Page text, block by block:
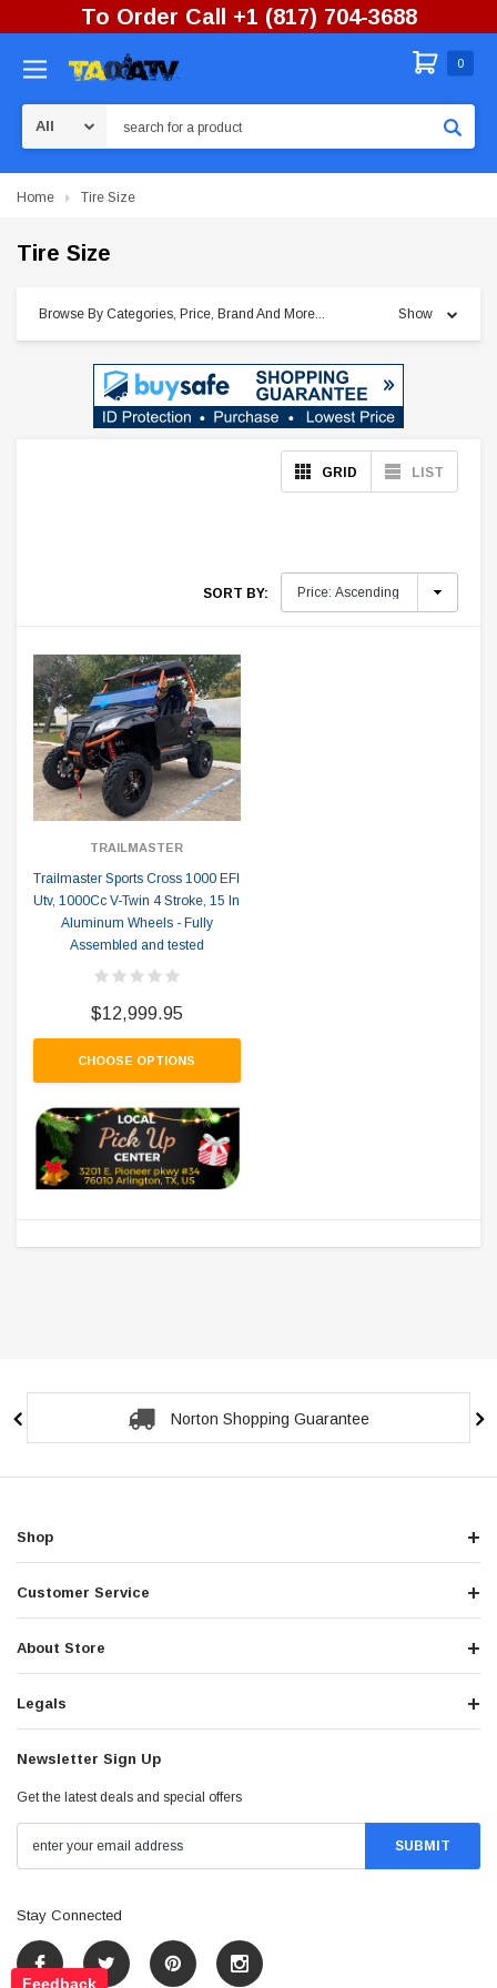
To Order Call +1 (817) 704-3688
0
Home Tire Size
Tire Size
Browse By Categories, Price, Brand And More... Show
GRID LIST
SORT BY:
TRAILMASTER
Trailmaster Sports Cross 1000 EFI
Utv, 1000Cc V-Twin 4 Stroke, 15 In
Aluminum Wheels - Fully
Assembled and tested
$12,999.95
CHOOSE OPTIONS
Norton Shopping Guarantee
Shop
Customer Service
About Store
Legals
Newsletter Sign Up
Get the latest deals and special offers
Stay Connected
Feedback